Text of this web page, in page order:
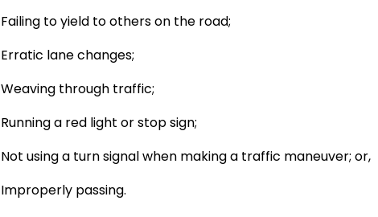
Failing to yield to others on the road;
Erratic lane changes;
Weaving through traffic;
Running a red light or stop sign;
Not using a turn signal when making a traffic maneuver; or,
Improperly passing.